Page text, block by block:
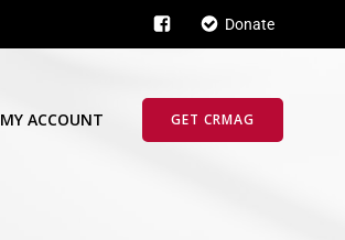
Donate
MY ACCOUNT GET CRMAG